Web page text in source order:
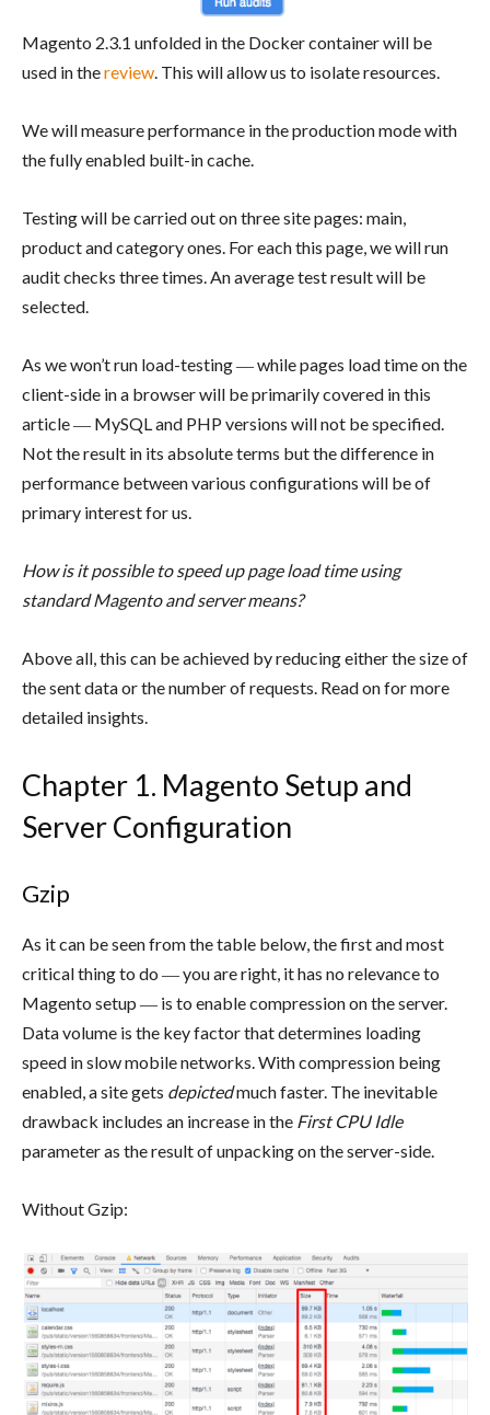
Magento 2.3.1 unfolded in the Docker container will be
used in thereview. This will allow us to isolate resources.
We will measure performance in the production mode with
the fully enabled built-in cache.
Testing will be carried out on three site pages: main,
product and category ones. For each this page, we will run
audit checks three times. An average test result will be
selected.
As we won’t run load-testing ― while pages load time on the
client-side in a browser will be primarily covered in this
article ― MySQL and PHP versions will not be specified.
Not the result in its absolute terms but the difference in
performance between various configurations will be of
primary interest for us.
How is it possible to speed up page load time using
standard Magento and server means?
Above all, this can be achieved by reducing either the size of
the sent data or the number of requests. Read on for more
detailed insights.
Chapter 1. Magento Setup and
Server Configuration
Gzip
As it can be seen from the table below, the first and most
critical thing to do ― you are right, it has no relevance to
Magento setup ― is to enable compression on the server.
Data volume is the key factor that determines loading
speed in slow mobile networks. With compression being
enabled, a site gets depictedmuch faster. The inevitable
drawback includes an increase in the First CPU Idle
parameter as the result of unpacking on the server-side.
Without Gzip: